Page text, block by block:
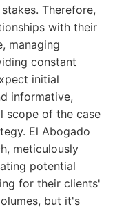
Therefore,
with their
managing
constant
initial
informative,
scope of the case
El Abogado
meticulously
potential
for their clients'
but it's